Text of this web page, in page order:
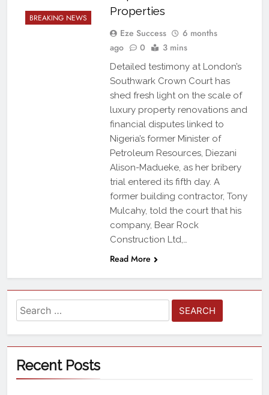
BREAKING NEWS
Properties
Eze Success
6 months
ago
0 3 mins
Detailed testimony at London’s
Southwark Crown Court has
shed fresh light on the scale of
luxury property renovations and
financial disputes linked to
Nigeria’s former Minister of
Petroleum Resources, Diezani
Alison-Madueke, as her bribery
trial entered its fifth day. A
former building contractor, Tony
Mulcahy, told the court that his
company, Bear Rock
Construction Ltd,…
Read More
Recent Posts